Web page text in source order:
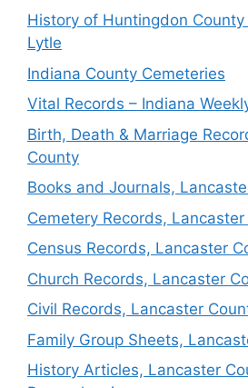
History of Huntingdon
Lytle
Indiana County Cemeteries
Vital Records – Indiana
Birth, Death & Marriage
County
Books and Journals,
Cemetery Records,
Census Records, Lancaster
Church Records, Lancaster
Civil Records, Lancaster
Family Group Sheets,
History Articles, Lancaster